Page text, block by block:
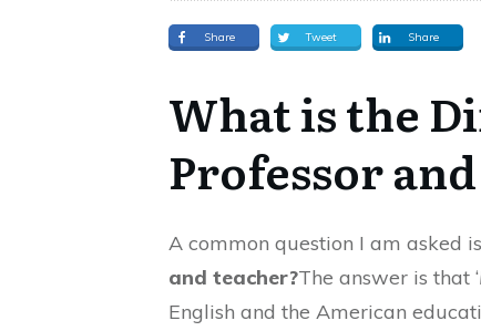
Share Tweet Share
What is the
Professor
A common question I am asked is
and teacher?The answer is that ‘
English and the American